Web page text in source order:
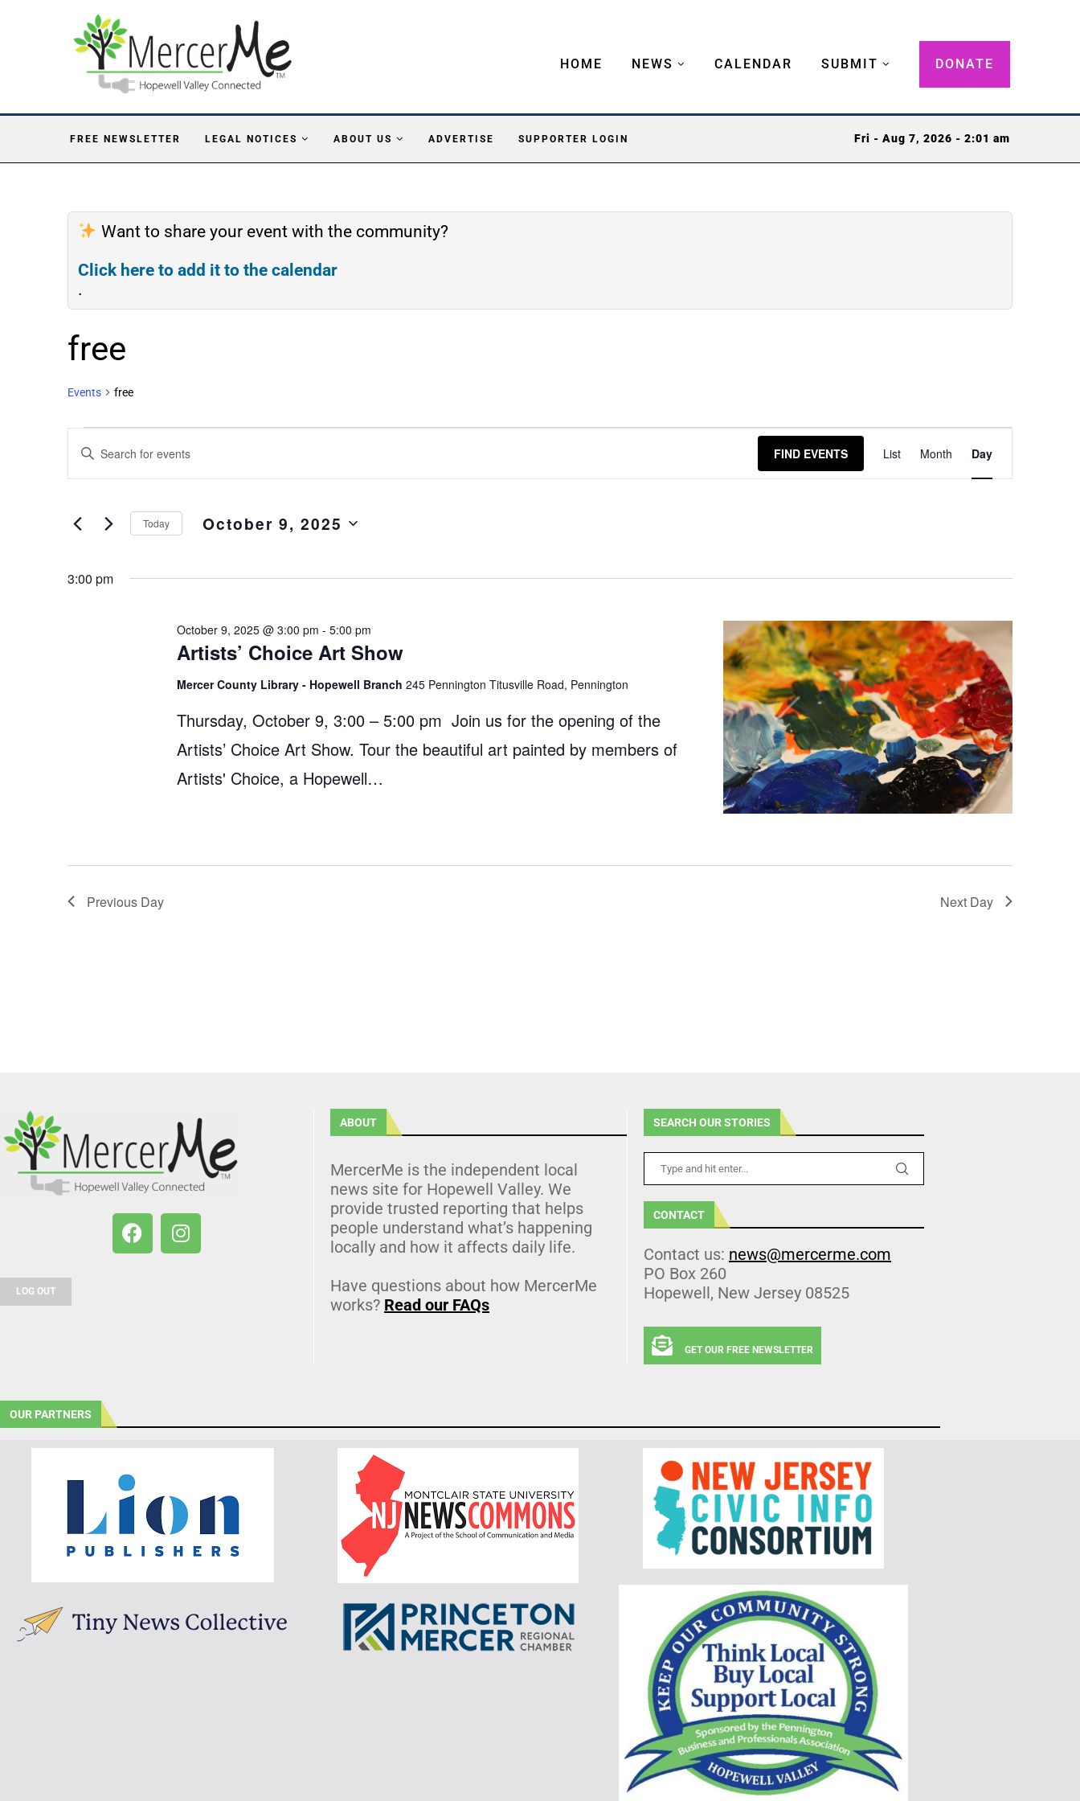
HOME NEWS CALENDAR SUBMIT DONATE
FREE NEWSLETTER LEGAL NOTICES ABOUT US ADVERTISE SUPPORTER LOGIN Fri - Aug 7, 2026 - 2:01 am
Want to share your event with the community?
Click here to add it to the calendar
.
free
Events free
Search
and
Navigation
Enter
Keyword.
Search
Events
FIND EVENTS
Views
Navigation
List Month Day
Today October 9, 2025
3:00 pm
Artists’ Choice Art Show
October 9, 2025 @ 3:00 pm - 5:00 pm
Mercer County Library - Hopewell Branch 245 Pennington Titusville Road, Pennington
Thursday, October 9, 3:00 – 5:00 pm Join us for the opening of the
Artists’ Choice Art Show. Tour the beautiful art painted by members of
Artists' Choice, a Hopewell…
Previous Day Next Day
LOG OUT
ABOUT
MercerMe is the independent local
news site for Hopewell Valley. We
provide trusted reporting that helps
people understand what’s happening
locally and how it affects daily life.
Have questions about how MercerMe
works? Read our FAQs
SEARCH OUR STORIES
CONTACT
Contact us: news@mercerme.com
PO Box 260
Hopewell, New Jersey 08525
GET OUR FREE NEWSLETTER
OUR PARTNERS